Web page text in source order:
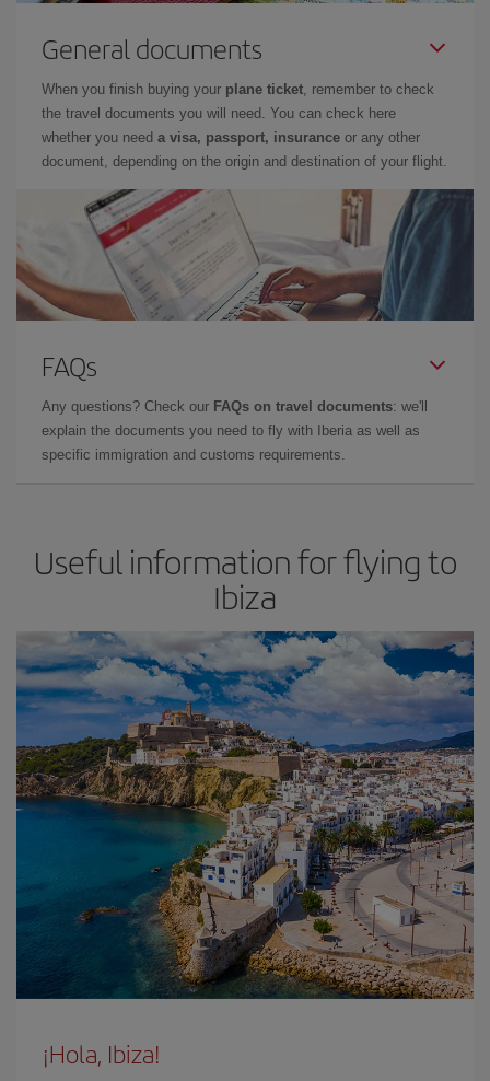
General documents
When you finish buying your plane ticket , remember to check
the travel documents you will need. You can check here
whether you need a visa, passport, insurance or any other
document, depending on the origin and destination of your flight.
FAQs
Any questions? Check our FAQs on travel documents: we'll
explain the documents you need to fly with Iberia as well as
specific immigration and customs requirements.
Useful information for flying to
Ibiza
¡Hola, Ibiza!